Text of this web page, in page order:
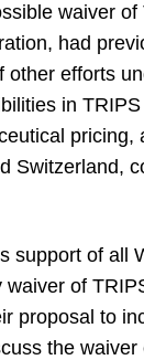
waiver
had
efforts
in
pricing,
Switzerland,
support of
of
proposal to
the